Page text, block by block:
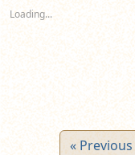
window) window)
Loading...
«